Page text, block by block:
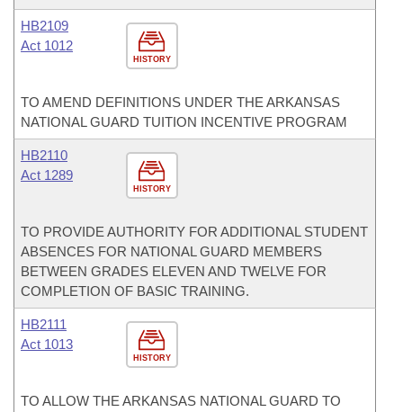
HISTORY
HB2109
Act 1012
TO AMEND DEFINITIONS UNDER THE ARKANSAS
NATIONAL GUARD TUITION INCENTIVE PROGRAM
HISTORY
HB2110
Act 1289
TO PROVIDE AUTHORITY FOR ADDITIONAL STUDENT
ABSENCES FOR NATIONAL GUARD MEMBERS
BETWEEN GRADES ELEVEN AND TWELVE FOR
COMPLETION OF BASIC TRAINING.
HISTORY
HB2111
Act 1013
TO ALLOW THE ARKANSAS NATIONAL GUARD TO